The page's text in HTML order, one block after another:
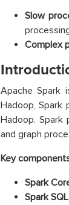
Slow
Complex
Apache Spark
Hadoop, Spark
Hadoop. Spark
and graph
Key
Spark
Spark